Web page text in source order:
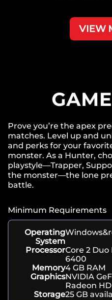
VIEW
Prove you’re the apex
matches. Level up and
and perks for your
monster. As a Hunter,
playstyle—Trapper,
the monster—the lone
battle.
Minimum Requirements
Operating
System
ProcessorCore 2
6400
Memory4 GB RAM
GraphicsNVIDIA
Radeon
Storage25 GB